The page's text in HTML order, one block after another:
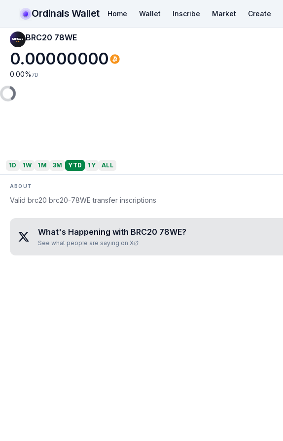
Ordinals Wallet Home Wallet Inscribe Market Create
BRC20 78WE
0.00000000
0.00% 7D
1D 1W 1M 3M YTD 1Y ALL
ABOUT
Valid brc20 brc20-78WE transfer inscriptions
What's Happening with BRC20 78WE?
See what people are saying on X